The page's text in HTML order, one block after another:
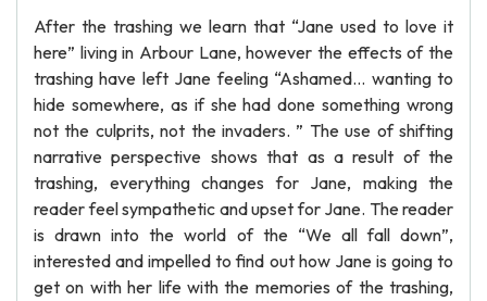
After the trashing we learn that “Jane used to love it
here” living in Arbour Lane, however the effects of the
trashing have left Jane feeling “Ashamed... wanting to
hide somewhere, as if she had done something wrong
not the culprits, not the invaders. ” The use of shifting
narrative perspective shows that as a result of the
trashing, everything changes for Jane, making the
reader feel sympathetic and upset for Jane. The reader
is drawn into the world of the “We all fall down”,
interested and impelled to find out how Jane is going to
get on with her life with the memories of the trashing,